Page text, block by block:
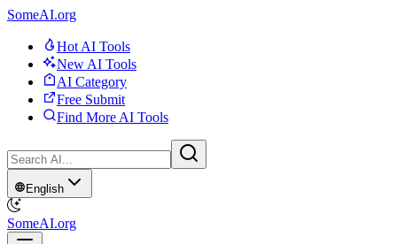
SomeAI.org
Hot AI Tools
New AI Tools
AI Category
Free Submit
Find More AI Tools
English
SomeAI.org